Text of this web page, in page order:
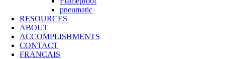
pneumatic
RESOURCES
ABOUT
ACCOMPLISHMENTS
CONTACT
FRANÇAIS